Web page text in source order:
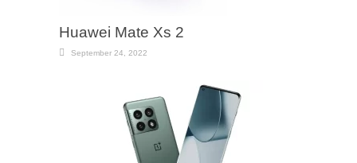
Huawei Mate Xs 2
September 24, 2022